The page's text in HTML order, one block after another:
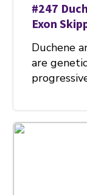
#247
Exon
Duchene
are